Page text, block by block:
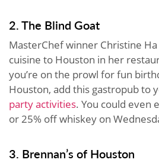
2. The Blind Goat
MasterChef winner Christine
cuisine to Houston in her
you’re on the prowl for fun
Houston, add this gastropub to
party activities. You could even
or 25% off whiskey on
3. Brennan’s of Houston